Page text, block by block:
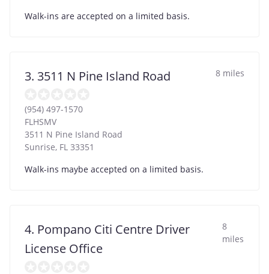
Walk-ins are accepted on a limited basis.
3. 3511 N Pine Island Road 8 miles
(954) 497-1570
FLHSMV
3511 N Pine Island Road
Sunrise, FL 33351
Walk-ins maybe accepted on a limited basis.
4. Pompano Citi Centre Driver
License Office
8
miles